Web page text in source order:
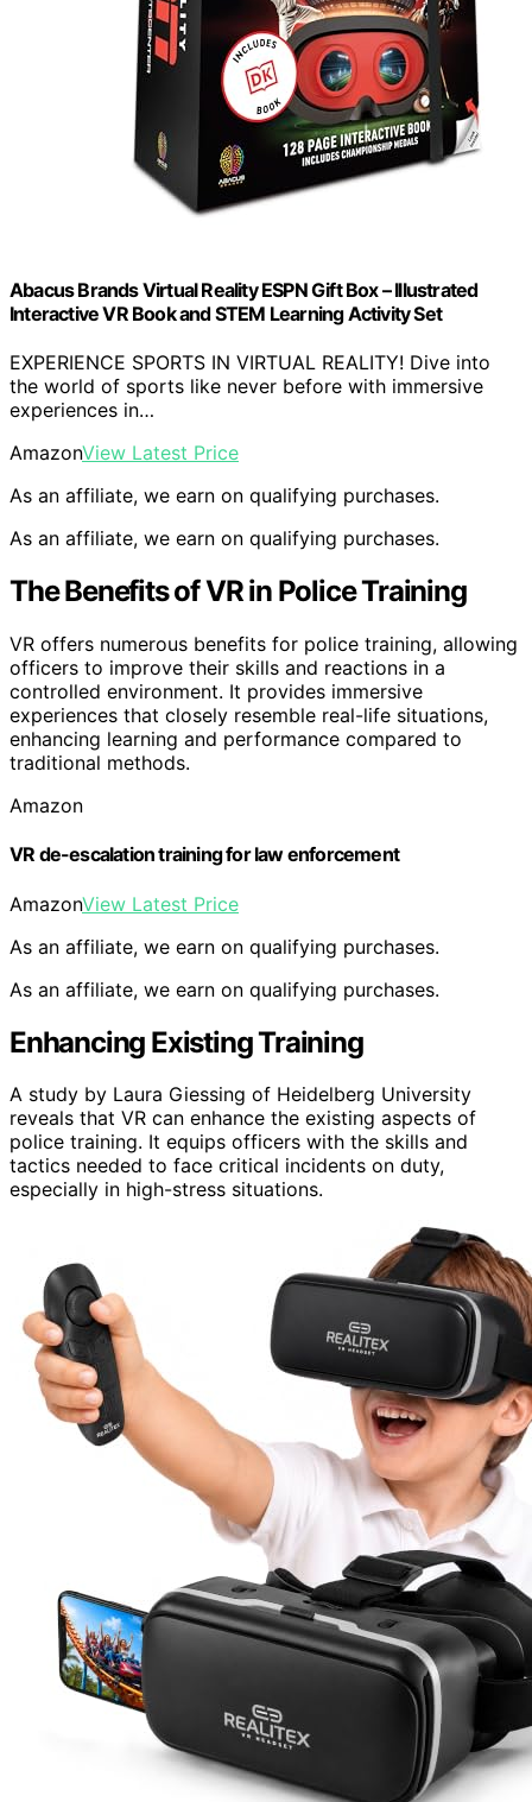
Abacus Brands Virtual Reality ESPN Gift Box – Illustrated
Interactive VR Book and STEM Learning Activity Set
EXPERIENCE SPORTS IN VIRTUAL REALITY! Dive into
the world of sports like never before with immersive
experiences in…
AmazonView Latest Price
As an affiliate, we earn on qualifying purchases.
As an affiliate, we earn on qualifying purchases.
The Benefits of VR in Police Training
VR offers numerous benefits for police training, allowing
officers to improve their skills and reactions in a
controlled environment. It provides immersive
experiences that closely resemble real-life situations,
enhancing learning and performance compared to
traditional methods.
Amazon
VR de-escalation training for law enforcement
AmazonView Latest Price
As an affiliate, we earn on qualifying purchases.
As an affiliate, we earn on qualifying purchases.
Enhancing Existing Training
A study by Laura Giessing of Heidelberg University
reveals that VR can enhance the existing aspects of
police training. It equips officers with the skills and
tactics needed to face critical incidents on duty,
especially in high-stress situations.